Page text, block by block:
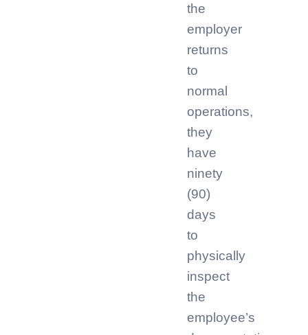
the
employer
returns
to
normal
operations,
they
have
ninety
(90)
days
to
physically
inspect
the
employee’s